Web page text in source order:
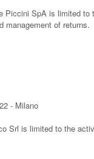
Piccini SpA is limited
management of returns.
- Milano
Srl is limited to the